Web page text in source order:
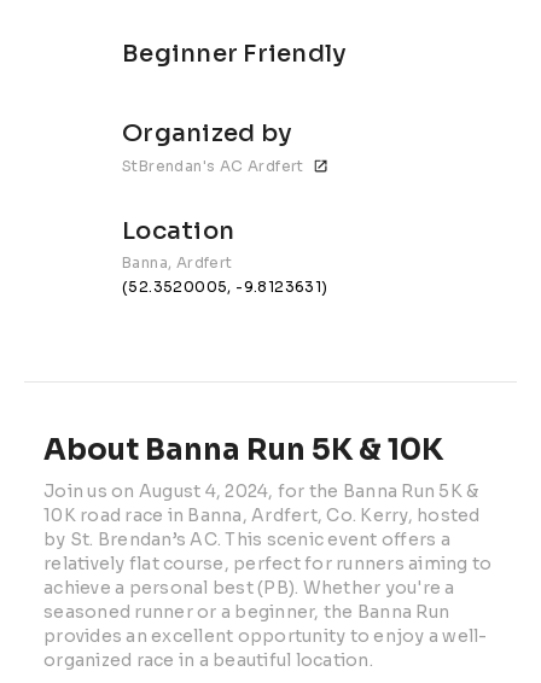
Beginner Friendly
Organized by
StBrendan's AC Ardfert
Location
Banna, Ardfert
(52.3520005, -9.8123631)
About Banna Run 5K & 10K
Join us on August 4, 2024, for the Banna Run 5K &
10K road race in Banna, Ardfert, Co. Kerry, hosted
by St. Brendan’s AC. This scenic event offers a
relatively flat course, perfect for runners aiming to
achieve a personal best (PB). Whether you're a
seasoned runner or a beginner, the Banna Run
provides an excellent opportunity to enjoy a well-
organized race in a beautiful location.